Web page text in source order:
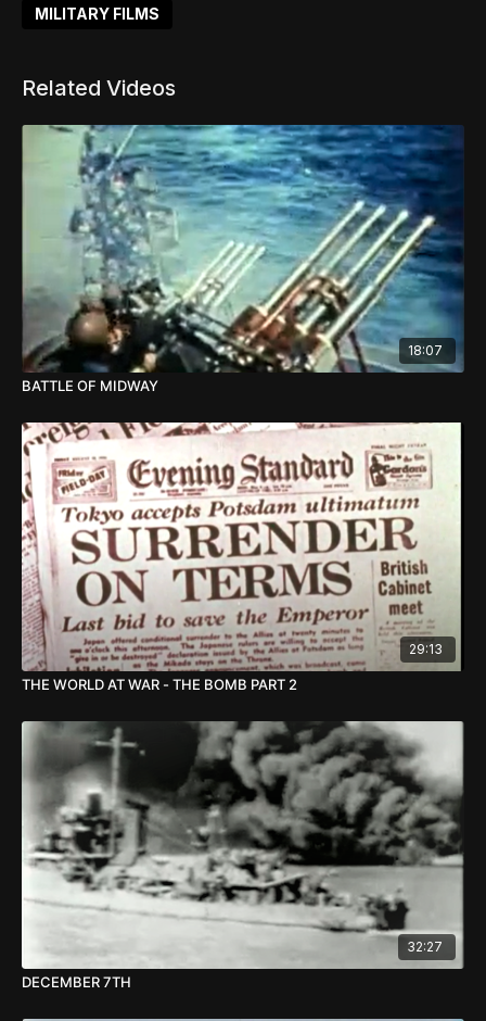
shot on her deck looks like it is right out of "Top
MILITARY FILMS
Related Videos
18:07
BATTLE OF MIDWAY
29:13
THE WORLD AT WAR - THE BOMB PART 2
32:27
DECEMBER 7TH